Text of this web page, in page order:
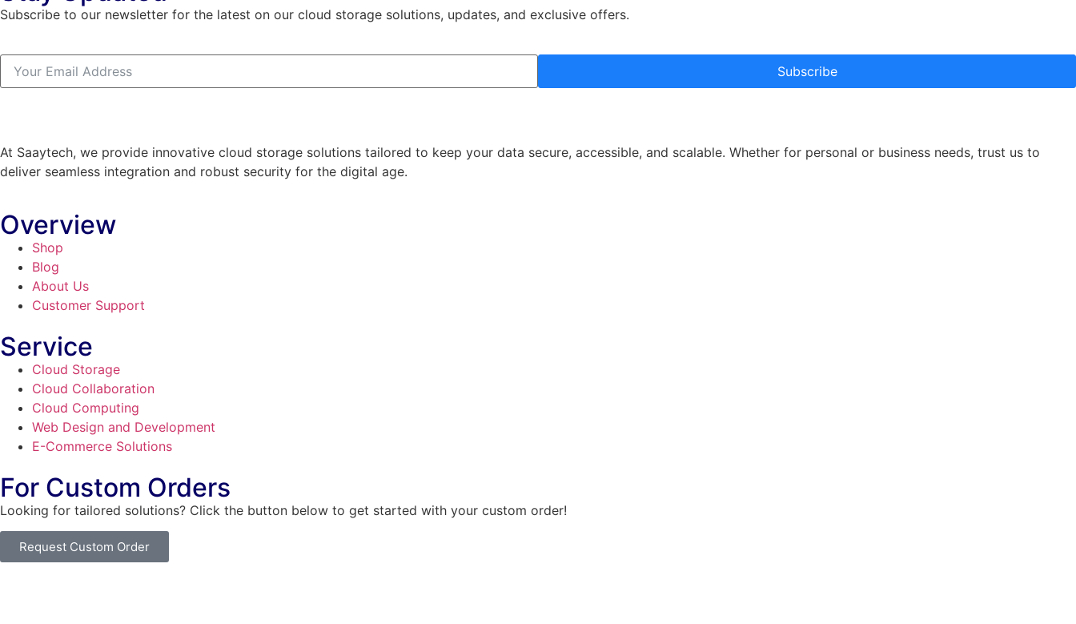
Subscribe to our newsletter for the latest on our cloud storage solutions, updates, and exclusive offers.
Subscribe
At Saaytech, we provide innovative cloud storage solutions tailored to keep your data secure, accessible, and scalable. Whether for personal or business needs, trust us to
deliver seamless integration and robust security for the digital age.
Overview
Shop
Blog
About Us
Customer Support
Service
Cloud Storage
Cloud Collaboration
Cloud Computing
Web Design and Development
E-Commerce Solutions
For Custom Orders
Looking for tailored solutions? Click the button below to get started with your custom order!
Request Custom Order